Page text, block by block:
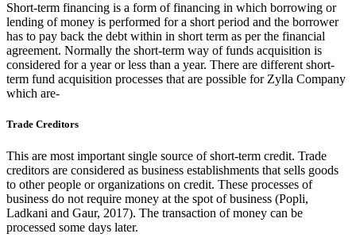
Short-term financing is a form of financing in which borrowing or
lending of money is performed for a short period and the borrower
has to pay back the debt within in short term as per the financial
agreement. Normally the short-term way of funds acquisition is
considered for a year or less than a year. There are different short-
term fund acquisition processes that are possible for Zylla Company
which are-
Trade Creditors
This are most important single source of short-term credit. Trade
creditors are considered as business establishments that sells goods
to other people or organizations on credit. These processes of
business do not require money at the spot of business (Popli,
Ladkani and Gaur, 2017). The transaction of money can be
processed some days later.